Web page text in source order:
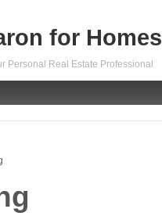
for Homes
Personal Real Estate Professional